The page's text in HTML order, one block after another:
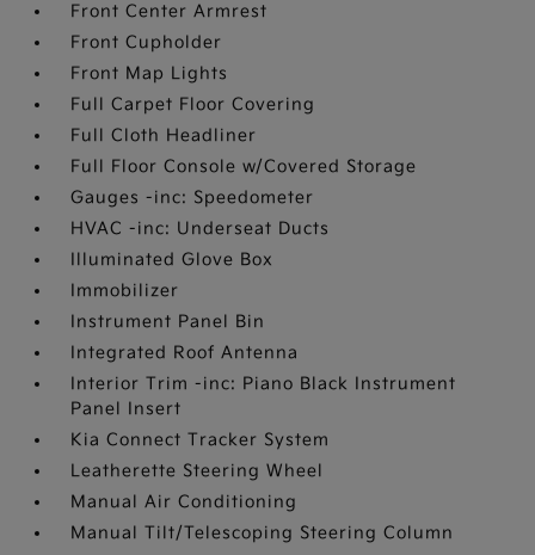
Front Center Armrest
Front Cupholder
Front Map Lights
Full Carpet Floor Covering
Full Cloth Headliner
Full Floor Console w/Covered Storage
Gauges -inc: Speedometer
HVAC -inc: Underseat Ducts
Illuminated Glove Box
Immobilizer
Instrument Panel Bin
Integrated Roof Antenna
Interior Trim -inc: Piano Black Instrument
Panel Insert
Kia Connect Tracker System
Leatherette Steering Wheel
Manual Air Conditioning
Manual Tilt/Telescoping Steering Column